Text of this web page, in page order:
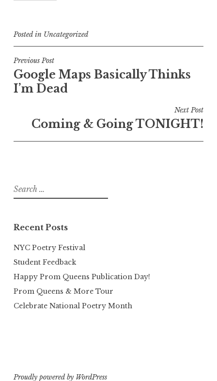
Posted in Uncategorized
Post
navigation
Previous Post
Google Maps Basically Thinks
I’m Dead
Next Post
Coming & Going TONIGHT!
Search
for:
Recent Posts
NYC Poetry Festival
Student Feedback
Happy Prom Queens Publication Day!
Prom Queens & More Tour
Celebrate National Poetry Month
Proudly powered by WordPress